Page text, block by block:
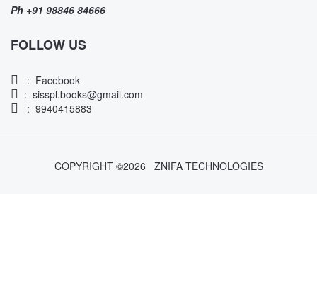
Ph +91 98846 84666
FOLLOW US
: Facebook
: sisspl.books@gmail.com
: 9940415883
COPYRIGHT ©2026 ZNIFA TECHNOLOGIES